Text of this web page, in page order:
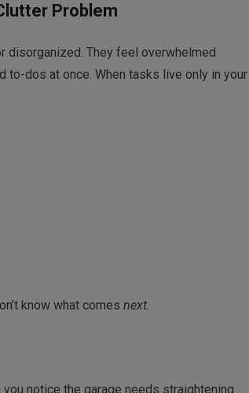
Problem
disorganized. They feel overwhelmed
to-dos at once. When tasks live only in your
know what comes next.
notice the garage needs straightening.